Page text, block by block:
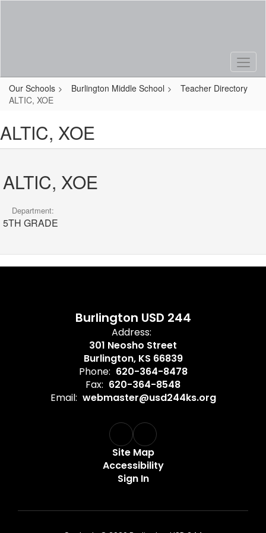
Our Schools Burlington Middle School
Teacher Directory
ALTIC, XOE
ALTIC, XOE
ALTIC, XOE
Department:
5TH GRADE
Burlington USD 244
Address:
301 Neosho Street
Burlington, KS 66839
Phone: 620-364-8478
Fax: 620-364-8548
Email: webmaster@usd244ks.org
Site Map
Accessibility
Sign In